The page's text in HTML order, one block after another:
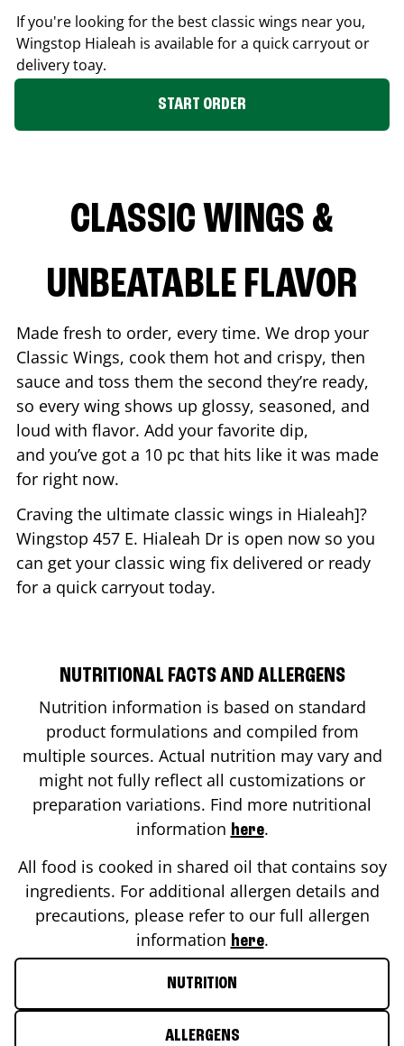
If you're looking for the best classic wings near you,
Wingstop Hialeah is available for a quick carryout or
delivery toay.
START ORDER
CLASSIC WINGS &
UNBEATABLE FLAVOR
Made fresh to order, every time. We drop your
Classic Wings, cook them hot and crispy, then
sauce and toss them the second they’re ready,
so every wing shows up glossy, seasoned, and
loud with flavor. Add your favorite dip,
and you’ve got a 10 pc that hits like it was made
for right now.
Craving the ultimate classic wings in Hialeah]?
Wingstop 457 E. Hialeah Dr is open now so you
can get your classic wing fix delivered or ready
for a quick carryout today.
NUTRITIONAL FACTS AND ALLERGENS
Nutrition information is based on standard
product formulations and compiled from
multiple sources. Actual nutrition may vary and
might not fully reflect all customizations or
preparation variations. Find more nutritional
information here.
All food is cooked in shared oil that contains soy
ingredients. For additional allergen details and
precautions, please refer to our full allergen
information here.
NUTRITION
ALLERGENS